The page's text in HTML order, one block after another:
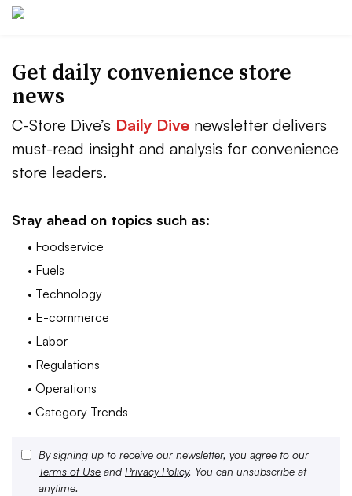
Get daily convenience store
news
C-Store Dive’s Daily Dive newsletter delivers
must-read insight and analysis for convenience
store leaders.
Stay ahead on topics such as:
• Foodservice
• Fuels
• Technology
• E-commerce
• Labor
• Regulations
• Operations
• Category Trends
By signing up to receive our newsletter, you agree to our
Terms of Use and Privacy Policy. You can unsubscribe at
anytime.